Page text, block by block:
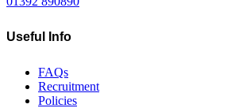
Useful Info
FAQs
Recruitment
Policies